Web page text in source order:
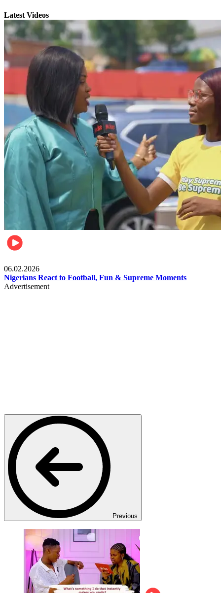
Latest Videos
06.02.2026
Nigerians React to Football, Fun & Supreme Moments
Advertisement
Previous